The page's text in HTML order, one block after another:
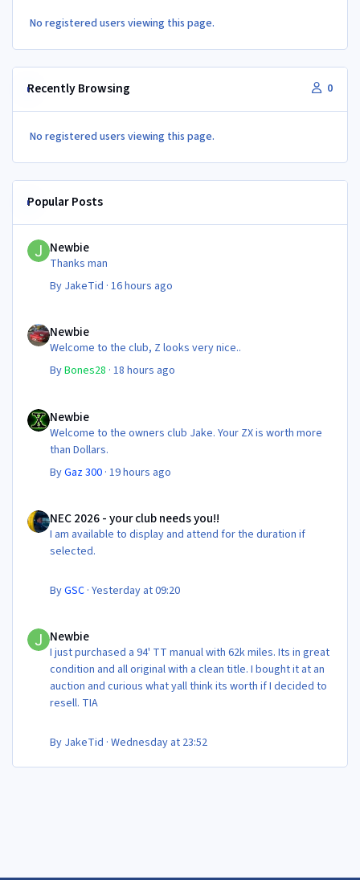
No registered users viewing this page.
Recently Browsing 0
No registered users viewing this page.
Popular Posts
Newbie
Thanks man
By JakeTid ·16 hours ago
Newbie
Welcome to the club, Z looks very nice..
ByBones28 ·18 hours ago
Newbie
Welcome to the owners club Jake. Your ZX is worth more
than Dollars.
ByGaz 300 ·19 hours ago
NEC 2026 - your club needs you!!
I am available to display and attend for the duration if
selected.
ByGSC ·Yesterday at 09:20
Newbie
I just purchased a 94' TT manual with 62k miles. Its in great
condition and all original with a clean title. I bought it at an
auction and curious what yall think its worth if I decided to
resell. TIA
By JakeTid ·Wednesday at 23:52